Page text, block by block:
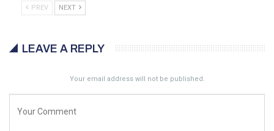
PREV NEXT
LEAVE A REPLY
Your email address will not be published.